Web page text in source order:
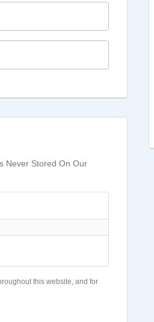
Never Stored On Our
this website, and for